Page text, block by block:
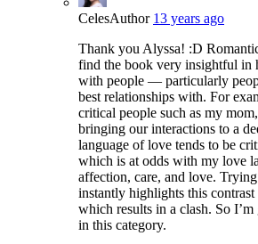
CelesAuthor 13 years ago
Thank you Alyssa! :D
find the book very insightful in
with people — particularly
best relationships with. For
critical people such as my
bringing our interactions to a
language of love tends to be
which is at odds with my love
affection, care, and love.
instantly highlights this contrast
which results in a clash. So
in this category.